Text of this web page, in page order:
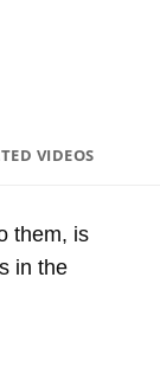
VIDEOS
them, is
in the